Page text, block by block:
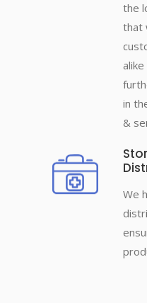
the
that
in
&
We